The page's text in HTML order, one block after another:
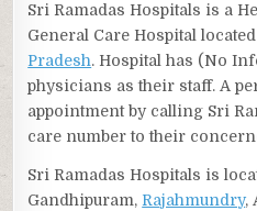
Sri Ramadas Hospitals is a
General Care Hospital
Pradesh. Hospital has (No
physicians as their staff. A
appointment by calling Sri
care number to their
Sri Ramadas Hospitals is
Gandhipuram, Rajahmundry,